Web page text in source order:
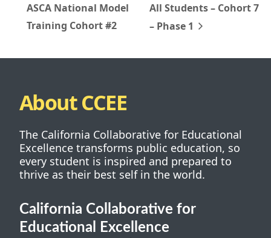
ASCA National Model
Training Cohort #2
All Students – Cohort 7
– Phase 1
About CCEE
The California Collaborative for Educational
Excellence transforms public education, so
every student is inspired and prepared to
thrive as their best self in the world.
California Collaborative for
Educational Excellence